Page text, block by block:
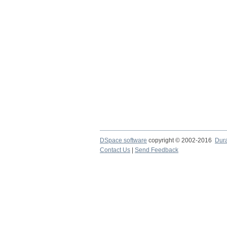
DSpace software copyright © 2002-2016
Contact Us
Send Feedback